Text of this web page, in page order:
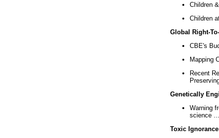
Children
Children
Global Right-
CBE's
Mapping
Recent
Genetically
Warning
science ...
Toxic Ignorance